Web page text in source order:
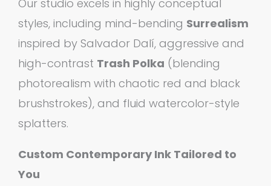
Our studio excels in highly conceptual
styles, including mind-bending Surrealism
inspired by Salvador Dalí, aggressive and
high-contrast Trash Polka (blending
photorealism with chaotic red and black
brushstrokes), and fluid watercolor-style
splatters.
Custom Contemporary Ink Tailored to
You